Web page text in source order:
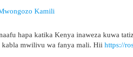
Kamili
hapa katika Kenya inaweza kuwa
mwilivu wa fanya mali. Hii https://